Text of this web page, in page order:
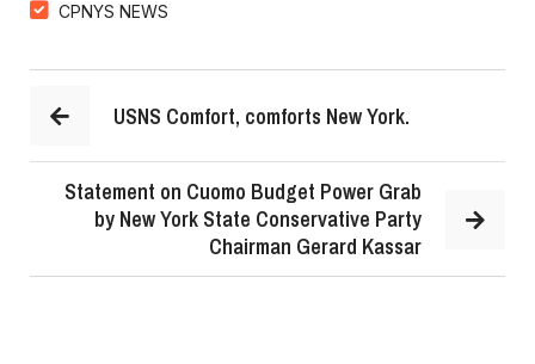
CPNYS NEWS
USNS Comfort, comforts New York.
Statement on Cuomo Budget Power Grab
by New York State Conservative Party
Chairman Gerard Kassar